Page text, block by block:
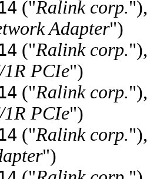
("Ralink corp.
Adapter")
("Ralink corp.
1R PCIe")
("Ralink corp.
1R PCIe")
("Ralink corp.
")